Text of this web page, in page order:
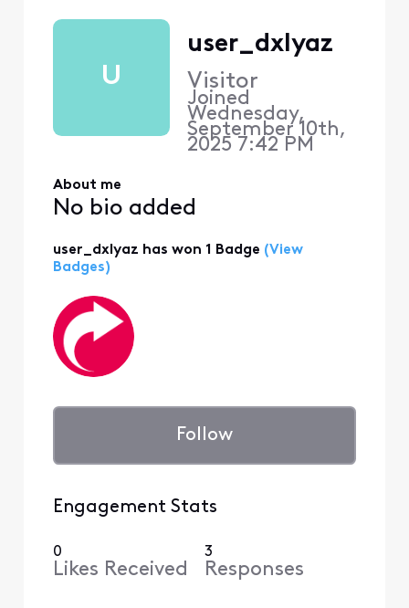
U
user_dxlyaz
Visitor
Joined
Wednesday,
September 10th,
2025 7:42 PM
About me
No bio added
user_dxlyaz has won 1 Badge (View
Badges)
Follow
Engagement Stats
0
Likes Received
3
Responses